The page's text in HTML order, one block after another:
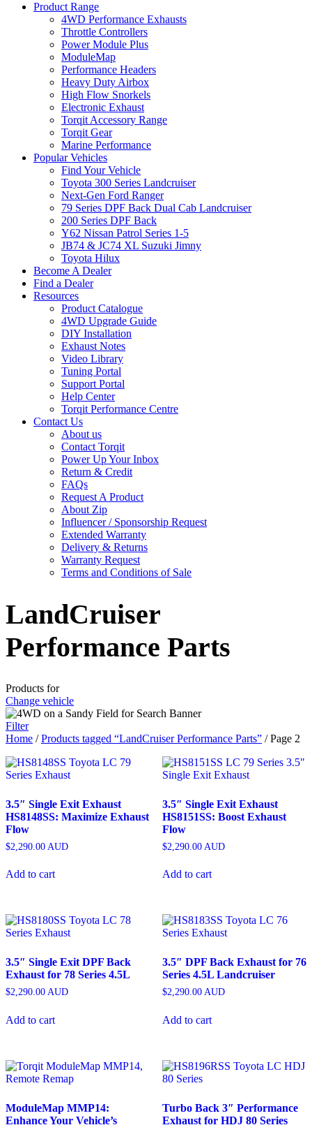
Product Range
4WD Performance Exhausts
Throttle Controllers
Power Module Plus
ModuleMap
Performance Headers
Heavy Duty Airbox
High Flow Snorkels
Electronic Exhaust
Torqit Accessory Range
Torqit Gear
Marine Performance
Popular Vehicles
Find Your Vehicle
Toyota 300 Series Landcruiser
Next-Gen Ford Ranger
79 Series DPF Back Dual Cab Landcruiser
200 Series DPF Back
Y62 Nissan Patrol Series 1-5
JB74 & JC74 XL Suzuki Jimny
Toyota Hilux
Become A Dealer
Find a Dealer
Resources
Product Catalogue
4WD Upgrade Guide
DIY Installation
Exhaust Notes
Video Library
Tuning Portal
Support Portal
Help Center
Torqit Performance Centre
Contact Us
About us
Contact Torqit
Power Up Your Inbox
Return & Credit
FAQs
Request A Product
About Zip
Influencer / Sponsorship Request
Extended Warranty
Delivery & Returns
Warranty Request
Terms and Conditions of Sale
LandCruiser
Performance Parts
Products for
Change vehicle
Filter
Home /Products tagged “LandCruiser Performance Parts” / Page 2
3.5″ Single Exit Exhaust
HS8148SS: Maximize Exhaust
Flow
$2,290.00 AUD
Add to cart
3.5″ Single Exit Exhaust
HS8151SS: Boost Exhaust
Flow
$2,290.00AUD
Add to cart
3.5″ Single Exit DPF Back
Exhaust for 78 Series 4.5L
$2,290.00 AUD
Add to cart
3.5″ DPF Back Exhaust for 76
Series 4.5L Landcruiser
$2,290.00AUD
Add to cart
ModuleMap MMP14:
Enhance Your Vehicle’s
Turbo Back 3″ Performance
Exhaust for HDJ 80 Series